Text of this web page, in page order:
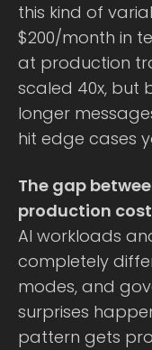
this kind of
$200/month in
at production
scaled 40x, but
longer
hit edge cases
The gap
production
AI workloads
completely
modes, and
surprises
pattern gets